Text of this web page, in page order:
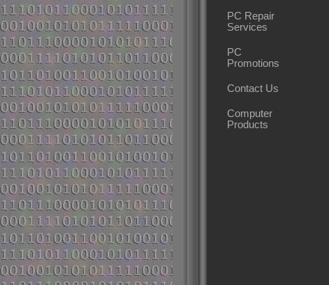
PC Repair
Services
PC
Promotions
Contact Us
Computer
Products